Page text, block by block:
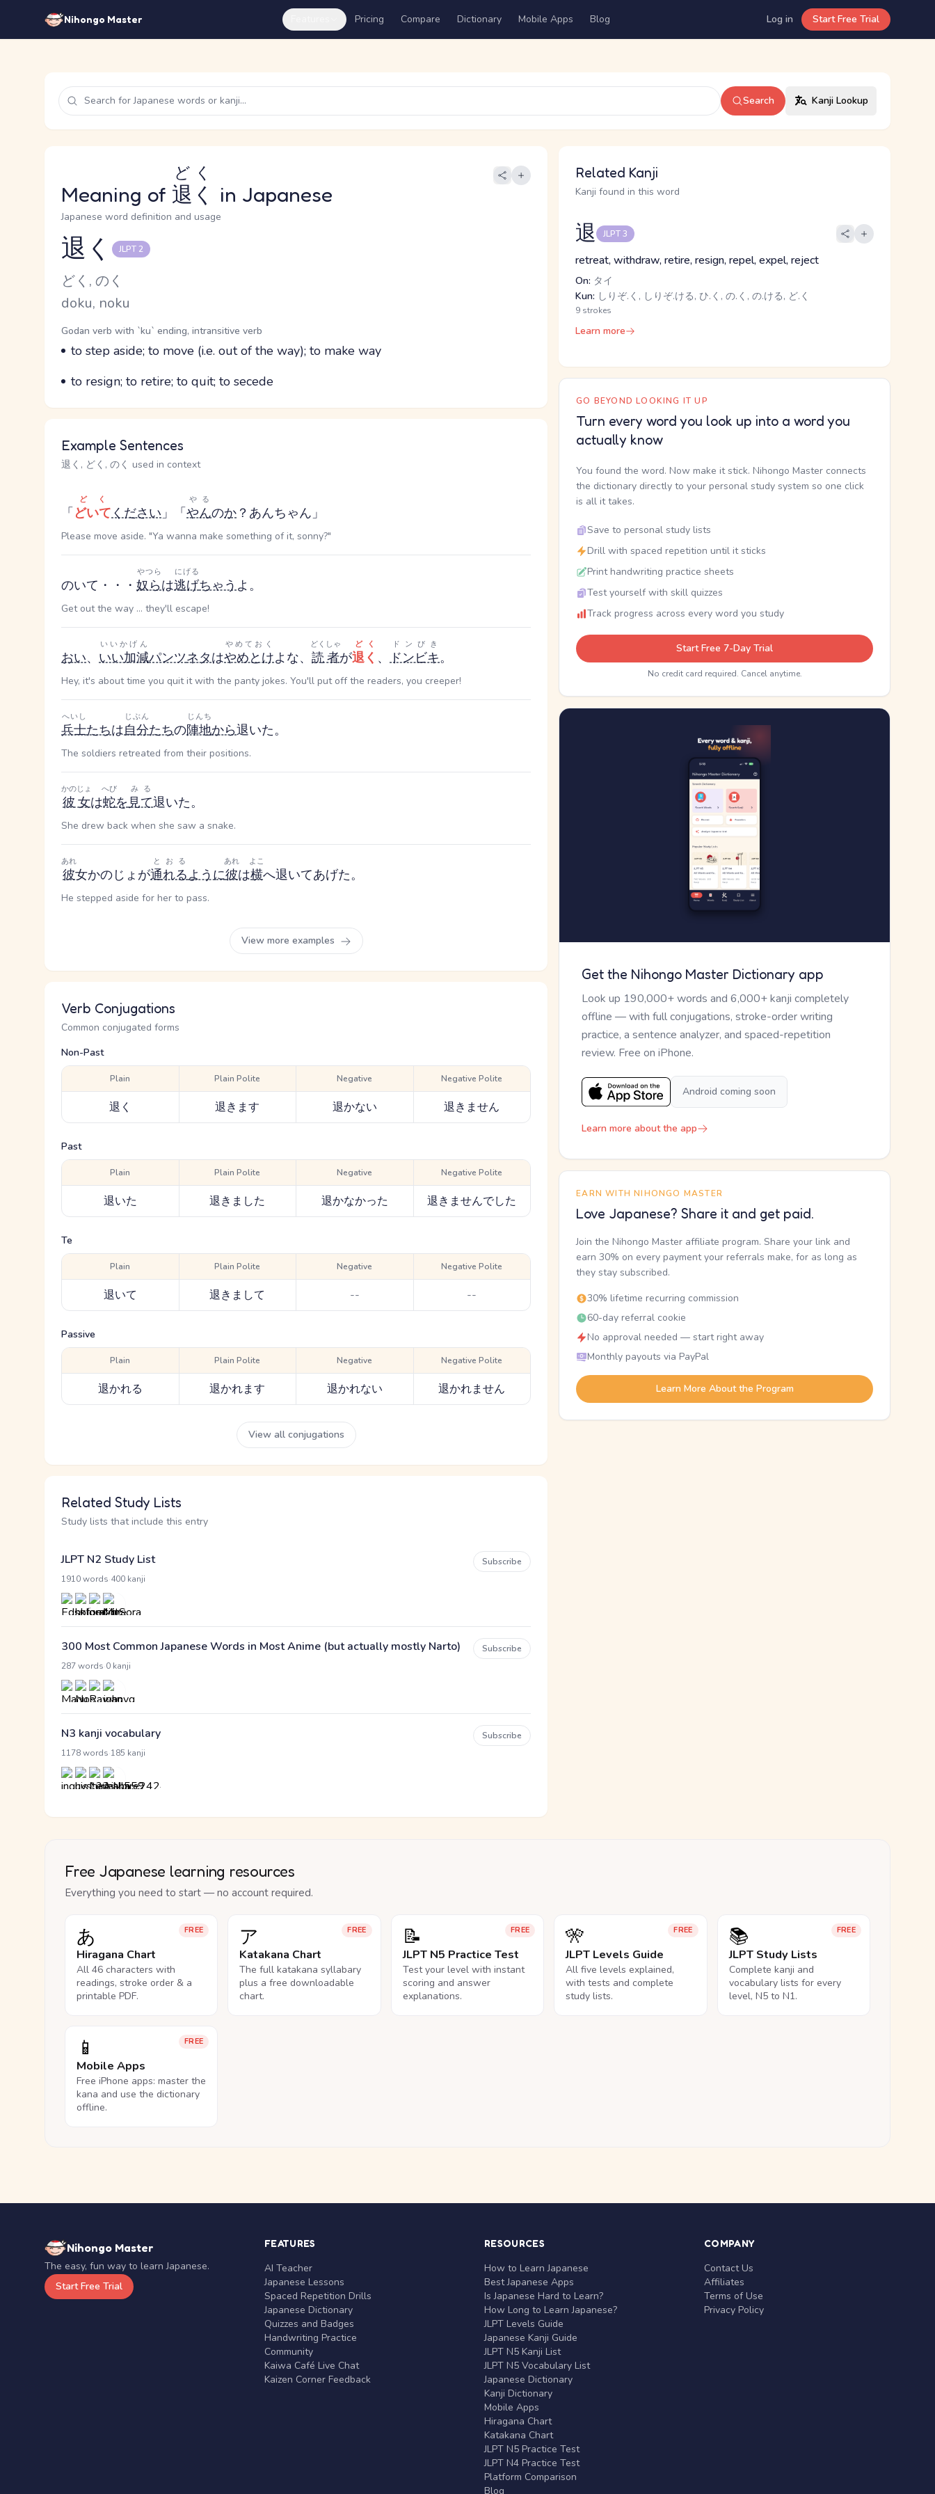
Nihongo Master Pricing Compare Dictionary Mobile Apps Blog Log in Start Free Trial
Search Kanji Lookup
Meaning of 退く
どく
in Japanese
Japanese word definition and usage
Reading and JLPT level
退く JLPT 2
Kana Reading
どく, のく
Romaji
doku, noku
Word Senses
Parts of speech
Godan verb with `ku` ending, intransitive verb
Meaning
to step aside; to move (i.e. out of the way); to make way
Parts of speech
Meaning
to resign; to retire; to quit; to secede
Example Sentences
退く, どく, のく used in context
「どいて
どく
ください 」「やん
やる
のか ？あんちゃん」
Please move aside. "Ya wanna make something of it, sonny?"
のいて・・・ 奴ら
やつら
は逃げ
にげる
ちゃうよ。
Get out the way ... they'll escape!
おい、 いい加減
いいかげん
パンツネタはやめとけ
やめておく
よな、 読者
どくしゃ
が退く
どく
、 ドンビキ
ドンびき
。
Hey, it's about time you quit it with the panty jokes. You'll put off the readers, you creeper!
兵士
へいし
たちは自分
じぶん
たちの陣地
じんち
から退いた。
The soldiers retreated from their positions.
彼女
かのじょ
は蛇
へび
を見て
みる
退いた。
She drew back when she saw a snake.
彼
あれ
女かのじょ が通れる
とおる
ように彼
あれ
は横
よこ
へ退いてあげた。
He stepped aside for her to pass.
View more examples
Verb Conjugations
Common conjugated forms
Non-Past
Plain
退く
Plain Polite
退きます
Negative
退かない
Negative Polite
退きません
Past
Plain
退いた
Plain Polite
退きました
Negative
退かなかった
Negative Polite
退きませんでした
Te
Plain
退いて
Plain Polite
退きまして
Negative
--
Negative Polite
--
Passive
Plain
退かれる
Plain Polite
退かれます
Negative
退かれない
Negative Polite
退かれません
View all conjugations
Related Study Lists
Study lists that include this entry
JLPT N2 Study List
1910 words 400 kanji
Subscribe
300 Most Common Japanese Words in Most Anime (but actually mostly Narto)
287 words 0 kanji
Subscribe
N3 kanji vocabulary
1178 words 185 kanji
Subscribe
Related Kanji
Kanji found in this word
退 JLPT 3
retreat, withdraw, retire, resign, repel, expel, reject
On: タイ
Kun: しりぞ.く, しりぞ.ける, ひ.く, の.く, の.ける, ど.く
9 strokes
Learn more
GO BEYOND LOOKING IT UP
Turn every word you look up into a word you
actually know
You found the word. Now make it stick. Nihongo Master connects
the dictionary directly to your personal study system so one click
is all it takes.
Save to personal study lists
Drill with spaced repetition until it sticks
Print handwriting practice sheets
Test yourself with skill quizzes
Track progress across every word you study
Start Free 7-Day Trial
No credit card required. Cancel anytime.
Get the Nihongo Master Dictionary app
Look up 190,000+ words and 6,000+ kanji completely
offline — with full conjugations, stroke-order writing
practice, a sentence analyzer, and spaced-repetition
review. Free on iPhone.
Android coming soon
Learn more about the app
EARN WITH NIHONGO MASTER
Love Japanese? Share it and get paid.
Join the Nihongo Master affiliate program. Share your link and
earn 30% on every payment your referrals make, for as long as
they stay subscribed.
30% lifetime recurring commission
60-day referral cookie
No approval needed — start right away
Monthly payouts via PayPal
Learn More About the Program
Free Japanese learning resources
Everything you need to start — no account required.
FREE
あ
Hiragana Chart
All 46 characters with
readings, stroke order & a
printable PDF.
FREE
ア
Katakana Chart
The full katakana syllabary
plus a free downloadable
chart.
FREE
📝
JLPT N5 Practice Test
Test your level with instant
scoring and answer
explanations.
FREE
🎌
JLPT Levels Guide
All five levels explained,
with tests and complete
study lists.
FREE
📚
JLPT Study Lists
Complete kanji and
vocabulary lists for every
level, N5 to N1.
FREE
📱
Mobile Apps
Free iPhone apps: master the
kana and use the dictionary
offline.
Nihongo Master
The easy, fun way to learn Japanese.
Start Free Trial
FEATURES
AI Teacher
Japanese Lessons
Spaced Repetition Drills
Japanese Dictionary
Quizzes and Badges
Handwriting Practice
Community
Kaiwa Café Live Chat
Kaizen Corner Feedback
RESOURCES
How to Learn Japanese
Best Japanese Apps
Is Japanese Hard to Learn?
How Long to Learn Japanese?
JLPT Levels Guide
Japanese Kanji Guide
JLPT N5 Kanji List
JLPT N5 Vocabulary List
Japanese Dictionary
Kanji Dictionary
Mobile Apps
Hiragana Chart
Katakana Chart
JLPT N5 Practice Test
JLPT N4 Practice Test
Platform Comparison
Blog
COMPANY
Contact Us
Affiliates
Terms of Use
Privacy Policy